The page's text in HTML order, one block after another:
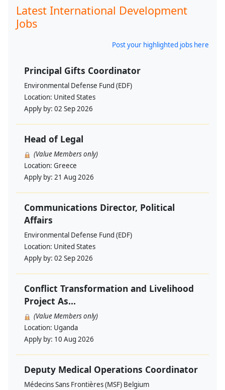
Latest International Development
Jobs
Post your highlighted jobs here
Principal Gifts Coordinator
Environmental Defense Fund (EDF)
Location: United States
Apply by: 02 Sep 2026
Head of Legal
(Value Members only)
Location: Greece
Apply by: 21 Aug 2026
Communications Director, Political
Affairs
Environmental Defense Fund (EDF)
Location: United States
Apply by: 02 Sep 2026
Conflict Transformation and Livelihood
Project As...
(Value Members only)
Location: Uganda
Apply by: 10 Aug 2026
Deputy Medical Operations Coordinator
Médecins Sans Frontières (MSF) Belgium